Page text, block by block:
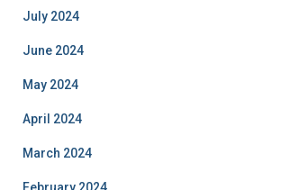
July 2024
June 2024
May 2024
April 2024
March 2024